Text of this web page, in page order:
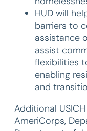
HUD will
barriers to
assistance
assist
flexibilities
enabling
and
Additional
AmeriCorps,